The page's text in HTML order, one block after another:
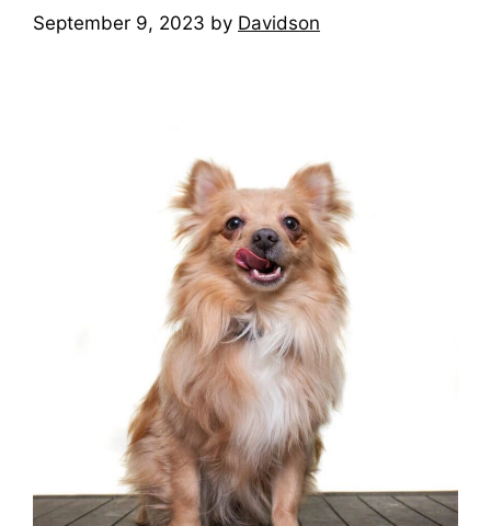
September 9, 2023 by Davidson